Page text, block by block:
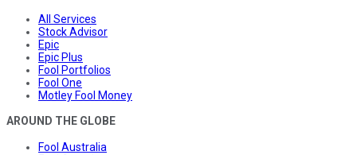
All Services
Stock Advisor
Epic
Epic Plus
Fool Portfolios
Fool One
Motley Fool Money
AROUND THE GLOBE
Fool Australia